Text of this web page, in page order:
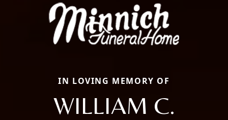
IN LOVING MEMORY OF
WILLIAM C.